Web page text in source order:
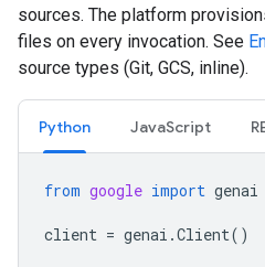
sources. The platform
files on every invocation. See
source types (Git, GCS, inline).
Python JavaScript
from google import genai
client = genai .Client()